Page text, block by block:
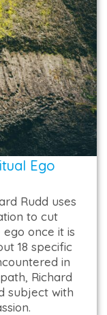
Ego
Rudd uses
to cut
once it is
18 specific
in
Richard
subject with